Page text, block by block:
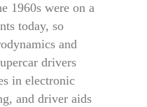
1960s were on a
today, so
and
drivers
in electronic
and driver aids